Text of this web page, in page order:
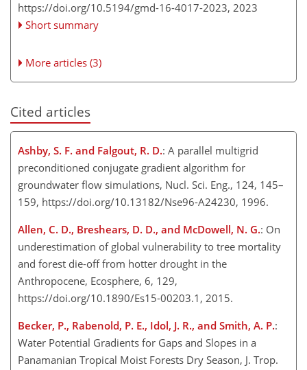
https://doi.org/10.5194/gmd-16-4017-2023, 2023
Short summary
More articles (3)
Cited articles
Ashby, S. F. and Falgout, R. D.: A parallel multigrid
preconditioned conjugate gradient algorithm for
groundwater flow simulations, Nucl. Sci. Eng., 124, 145–
159, https://doi.org/10.13182/Nse96-A24230, 1996.
Allen, C. D., Breshears, D. D., and McDowell, N. G.: On
underestimation of global vulnerability to tree mortality
and forest die-off from hotter drought in the
Anthropocene, Ecosphere, 6, 129,
https://doi.org/10.1890/Es15-00203.1, 2015.
Becker, P., Rabenold, P. E., Idol, J. R., and Smith, A. P.:
Water Potential Gradients for Gaps and Slopes in a
Panamanian Tropical Moist Forests Dry Season, J. Trop.